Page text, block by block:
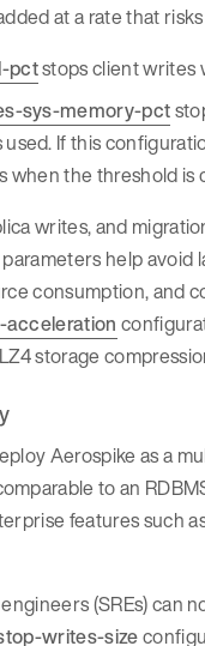
at a rate that
pctstops client writes
sys-memory-pct
used. If this
when the threshold is
writes, and
help avoid
consumption, and
storage
Aerospike as a
to an
features such
(SREs) can
writes-size